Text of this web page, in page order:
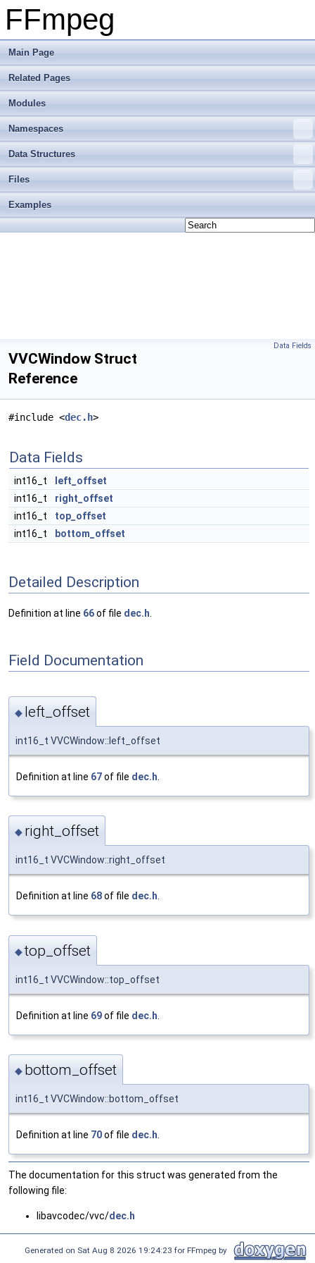
FFmpeg
Main Page
Related Pages
Modules
Namespaces
Data Structures
Files
Examples
Data Fields
VVCWindow Struct
Reference
#include <dec.h>
Data Fields
int16_t
left_offset
int16_t
right_offset
int16_t
top_offset
int16_t
bottom_offset
Detailed Description
Definition at line 66of file dec.h
Field Documentation
◆ left_offset
int16_t VVCWindow::left_offset
Definition at line 67of file dec.h
◆ right_offset
int16_t VVCWindow::right_offset
Definition at line 68of file dec.h
◆top_offset
int16_t VVCWindow::top_offset
Definition at line 69of file dec.h
◆ bottom_offset
int16_t VVCWindow::bottom_offset
Definition at line 70of file dec.h
The documentation for this struct was generated from the
following file:
libavcodec/vvc/dec.h
Generated on Sat Aug 8 2026 19:24:23 for FFmpeg by